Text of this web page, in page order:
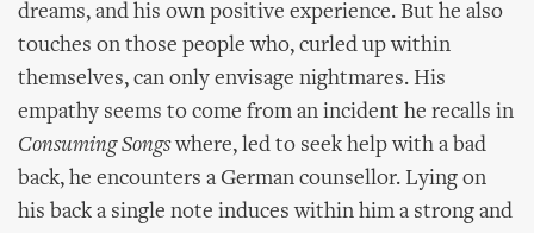
dreams, and his own positive experience. But he also
touches on those people who, curled up within
themselves, can only envisage nightmares. His
empathy seems to come from an incident he recalls in
Consuming Songswhere, led to seek help with a bad
back, he encounters a German counsellor. Lying on
his back a single note induces within him a strong and